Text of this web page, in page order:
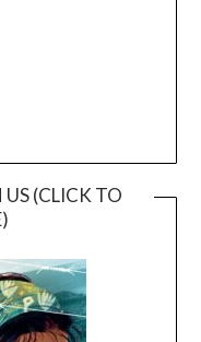
US (CLICK TO